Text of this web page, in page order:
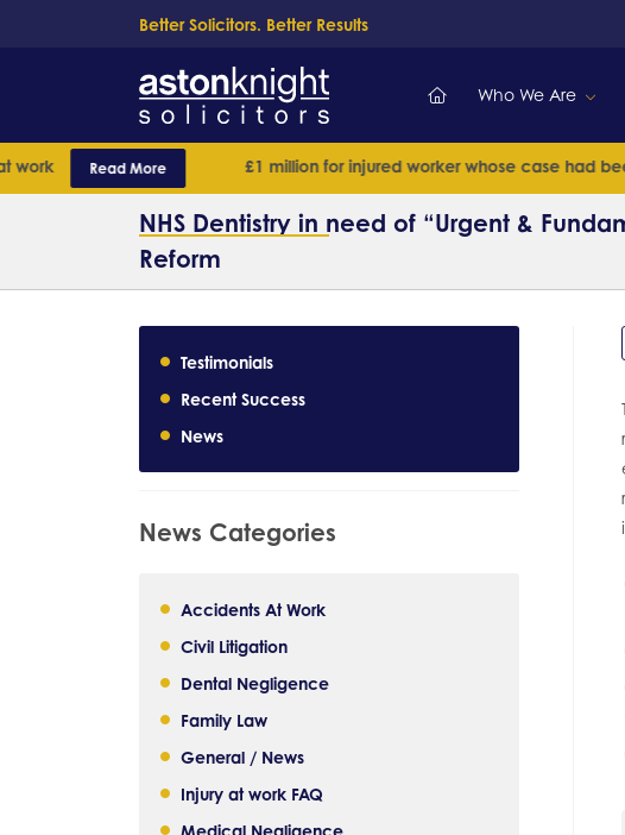
Better Solicitors. Better Results
Who We Are
Read More £1 million for injured worker whose case had been
NHS Dentistry in need of “Urgent &
Reform
Testimonials
Recent Success
News
News Categories
Accidents At Work
Civil Litigation
Dental Negligence
Family Law
General / News
Injury at work FAQ
Medical Negligence